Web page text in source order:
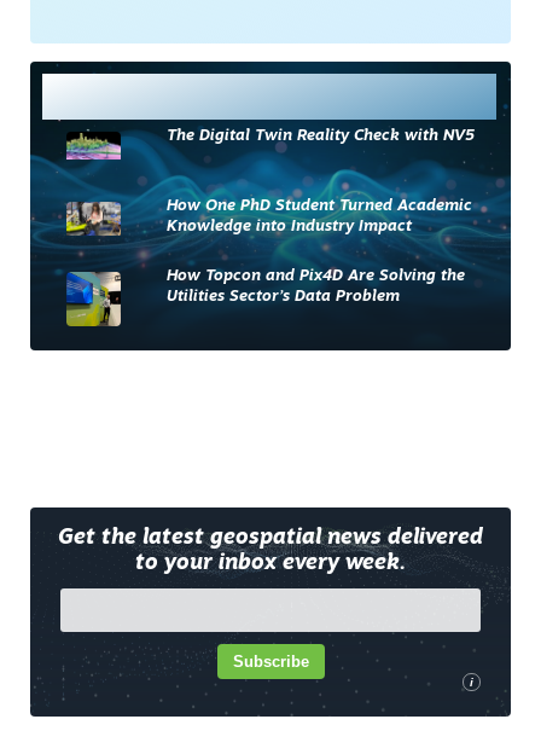
The Digital Twin Reality Check with NV5
How One PhD Student Turned Academic
Knowledge into Industry Impact
How Topcon and Pix4D Are Solving the
Utilities Sector’s Data Problem
Get the latest geospatial news delivered
to your inbox every week.
i
Subscribe